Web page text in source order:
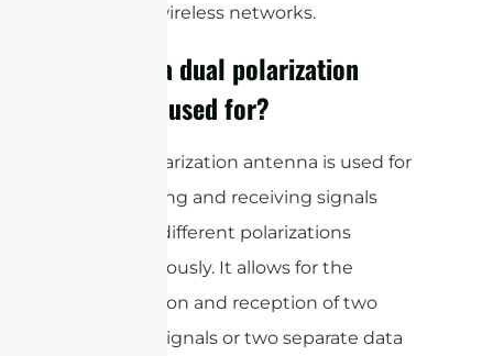
capacity wireless networks.
What is a dual polarization
antenna used for?
A dual polarization antenna is used for
transmitting and receiving signals
with two different polarizations
simultaneously. It allows for the
transmission and reception of two
separate signals or two separate data